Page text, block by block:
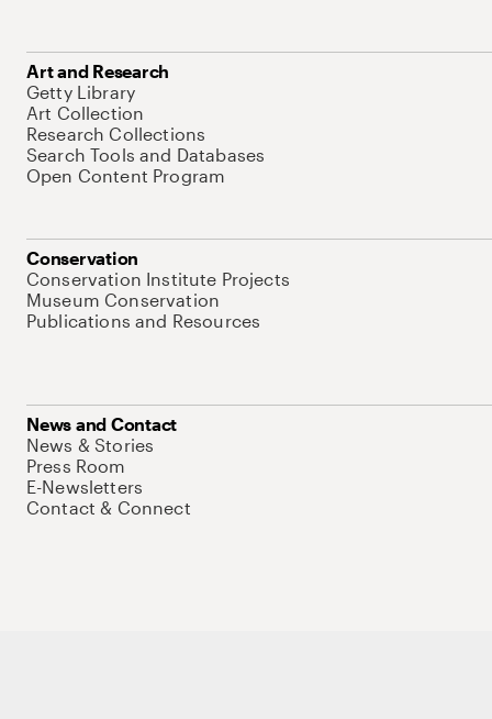
Art and Research
Getty Library
Art Collection
Research Collections
Search Tools and Databases
Open Content Program
Conservation
Conservation Institute Projects
Museum Conservation
Publications and Resources
News and Contact
News & Stories
Press Room
E-Newsletters
Contact & Connect